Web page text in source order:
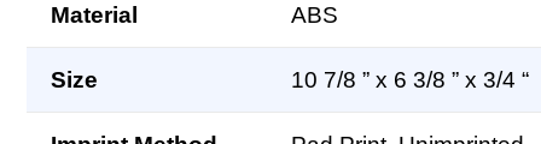
Material ABS
Size 10 7/8 ” x 6 3/8 ” x 3/4 “